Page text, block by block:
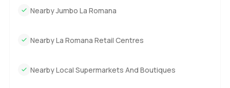
part. It is about the calm, the sense you have space for
here, with direct access to boating or fishing anytime you
Nearby Jumbo La Romana
Nearby La Romana Retail Centres
Nearby Local Supermarkets And Boutiques